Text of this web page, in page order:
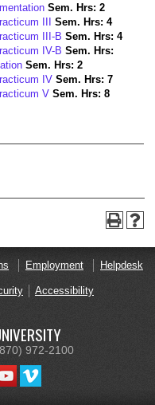
Sem. Hrs: 2
III
Sem. Hrs: 4
III-B Sem. Hrs: 4
IV-B Sem. Hrs:
Sem. Hrs: 2
IV Sem. Hrs: 7
V Sem. Hrs: 8
Employment Helpdesk
Accessibility
972-2100